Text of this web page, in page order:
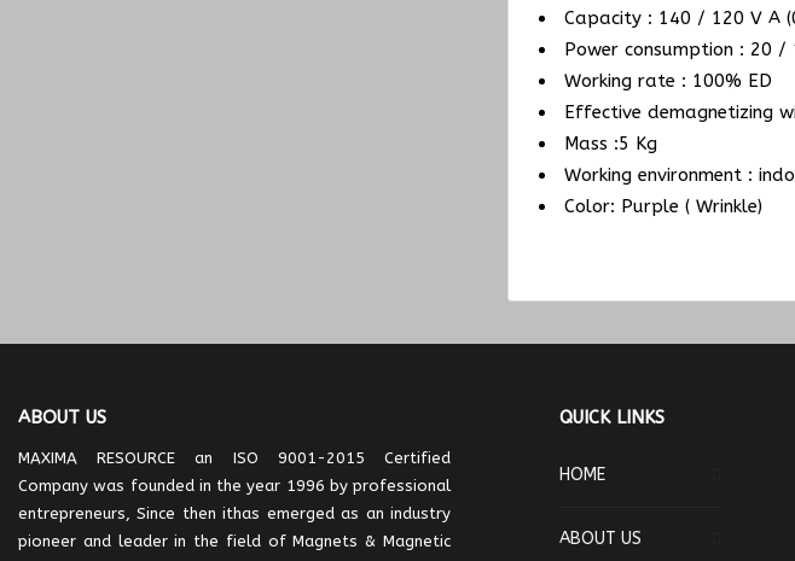
Capacity : 140 / 120 V A
Power consumption : 20 /
Working rate : 100% ED
Effective demagnetizing
Mass :5 Kg
Working environment :
Color: Purple ( Wrinkle)
ABOUT US
MAXIMA RESOURCE an ISO 9001-2015 Certified
Company was founded in the year 1996 by professional
entrepreneurs, Since then ithas emerged as an industry
pioneer and leader in the field of Magnets & Magnetic
QUICK LINKS
HOME
ABOUT US